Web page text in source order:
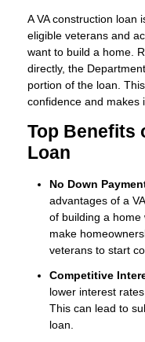
A VA construction loan
eligible veterans and
want to build a home.
directly, the
portion of the loan.
confidence and makes
Top Benefits
Loan
No Down
advantages of a
of building a home
make
veterans to start
Competitive
lower interest
This can lead to
loan.